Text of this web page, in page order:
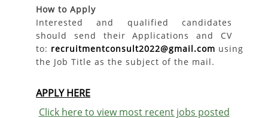
How to Apply
Interested and qualified candidates
should send their Applications and CV
to: recruitmentconsult2022@gmail.com using
the Job Title as the subject of the mail.
APPLY HERE
Click here to view most recent jobs posted